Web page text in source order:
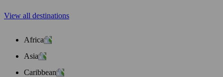
View all destinations
Africa
Asia
Caribbean